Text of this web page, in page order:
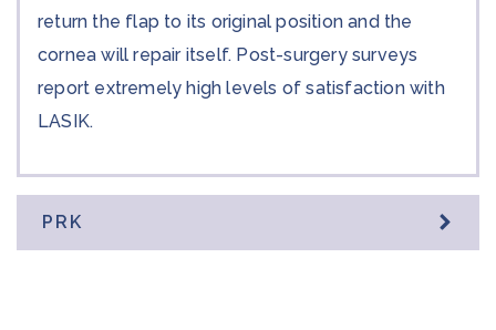
return the flap to its original position and the
cornea will repair itself. Post-surgery surveys
report extremely high levels of satisfaction with
LASIK.
PRK